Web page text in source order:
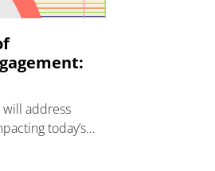
address
today’s